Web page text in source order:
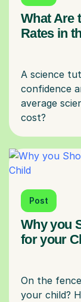
What Are
Rates in
A science
confidence
average
Post
Why you
for your
On the